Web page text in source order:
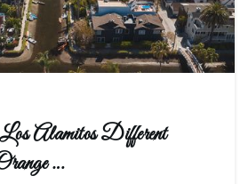
Alamitos Different
…